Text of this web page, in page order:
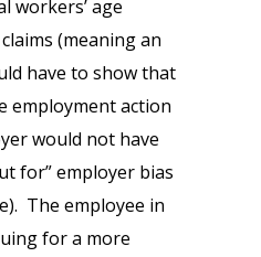
workers’ age
(meaning an
have to show that
employment action
would not have
for” employer bias
The employee in
for a more